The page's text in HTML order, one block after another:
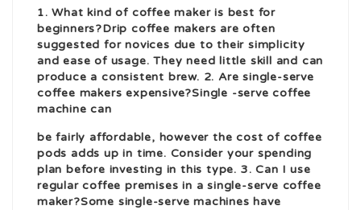
1. What kind of coffee maker is best for
beginners?Drip coffee makers are often
suggested for novices due to their simplicity
and ease of usage. They need little skill and can
produce a consistent brew. 2. Are single-serve
coffee makers expensive?Single -serve coffee
machine can
be fairly affordable, however the cost of coffee
pods adds up in time. Consider your spending
plan before investing in this type. 3. Can I use
regular coffee premises in a single-serve coffee
maker?Some single-serve machines have